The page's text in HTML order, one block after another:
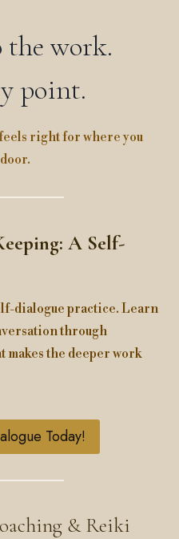
the work.
point.
right for where you
A Self-
dialogue practice. Learn
through
the deeper work
Today!
& Reiki